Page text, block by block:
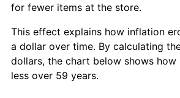
for fewer items at the store.
This effect explains how inflation
a dollar over time. By calculating
dollars, the chart below shows
less over 59 years.